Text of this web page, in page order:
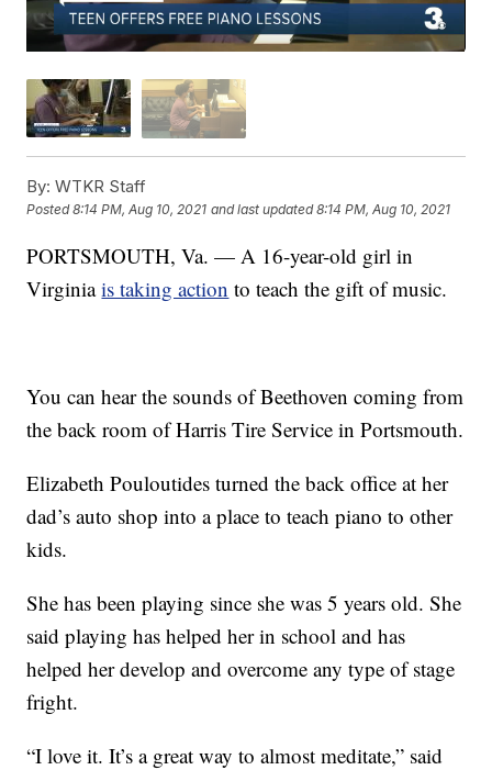
By: WTKR Staff
Posted8:14 PM, Aug 10, 2021 and last updated 8:14 PM, Aug 10, 2021
PORTSMOUTH, Va. — A 16-year-old girl in
Virginiais taking action to teach the gift of music.
You can hear the sounds of Beethoven coming from
the back room of Harris Tire Service in Portsmouth.
Elizabeth Pouloutides turned the back office at her
dad’s auto shop into a place to teach piano to other
kids.
She has been playing since she was 5 years old. She
said playing has helped her in school and has
helped her develop and overcome any type of stage
fright.
“I love it. It’s a great way to almost meditate,” said